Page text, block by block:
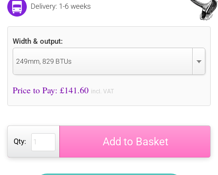
Delivery: 1-6 weeks
Width & output:
249mm, 829 BTUs
Price to Pay: £141.60 incl. VAT
Qty: Add to Basket